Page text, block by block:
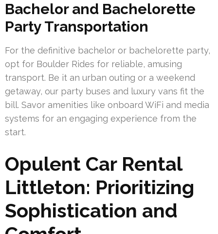
Bachelor and Bachelorette
Party Transportation
For the definitive bachelor or bachelorette party,
opt for Boulder Rides for reliable, amusing
transport. Be it an urban outing or a weekend
getaway, our party buses and luxury vans fit the
bill. Savor amenities like onboard WiFi and media
systems for an engaging experience from the
start.
Opulent Car Rental
Littleton: Prioritizing
Sophistication and